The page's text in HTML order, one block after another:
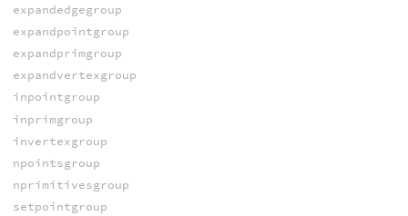
expandedgegroup
expandpointgroup
expandprimgroup
expandvertexgroup
inpointgroup
inprimgroup
invertexgroup
npointsgroup
nprimitivesgroup
setpointgroup